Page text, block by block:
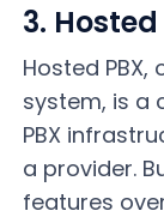
3. Hosted
Hosted PBX,
system, is a
PBX
a provider.
features